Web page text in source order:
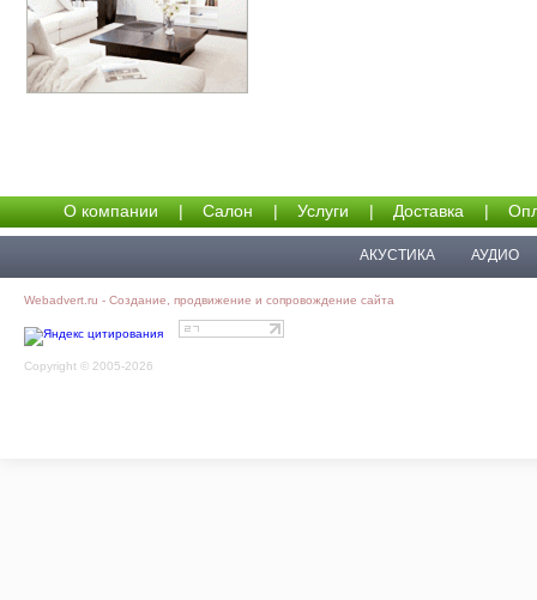
О компании | Салон | Услуги | Доставка |
АКУСТИКА АУДИО
Webadvert.ru - Создание, продвижение и сопровождение сайта
Copyright © 2005-2026